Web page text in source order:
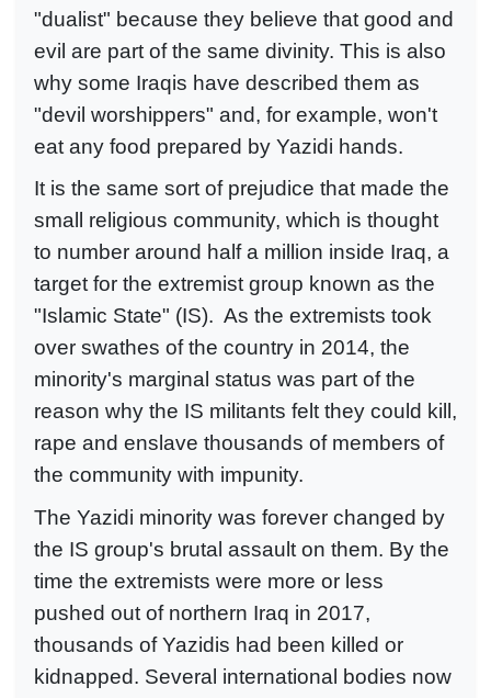
"dualist" because they believe that good and
evil are part of the same divinity. This is also
why some Iraqis have described them as
"devil worshippers" and, for example, won't
eat any food prepared by Yazidi hands.
It is the same sort of prejudice that made the
small religious community, which is thought
to number around half a million inside Iraq, a
target for the extremist group known as the
"Islamic State" (IS). As the extremists took
over swathes of the country in 2014, the
minority's marginal status was part of the
reason why the IS militants felt they could kill,
rape and enslave thousands of members of
the community with impunity.
The Yazidi minority was forever changed by
the IS group's brutal assault on them. By the
time the extremists were more or less
pushed out of northern Iraq in 2017,
thousands of Yazidis had been killed or
kidnapped. Several international bodies now